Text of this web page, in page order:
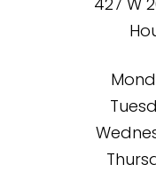
427 W